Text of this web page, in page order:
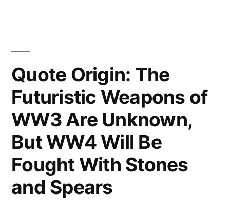
Is
Income
Taxes”
Quote Origin: The
Futuristic Weapons of
WW3 Are Unknown,
But WW4 Will Be
Fought With Stones
and Spears